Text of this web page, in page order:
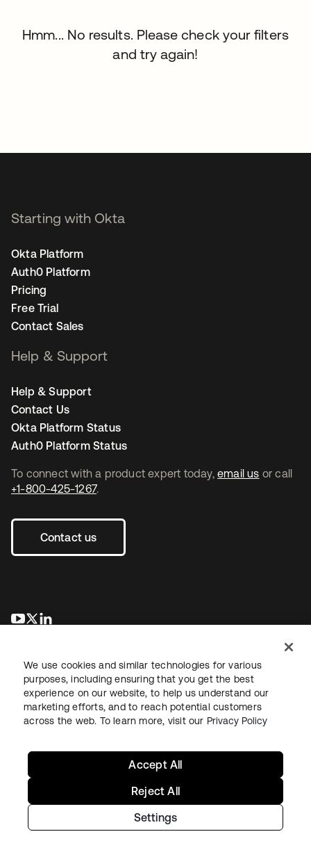
Hmm... No results. Please check your filters
and try again!
To connect with a product expert today, email us or call
+1-800-425-1267.
Contact us
se abre en una pestaña nueva
se abre en una pestaña nueva
Starting with Okta
Okta Platform
Auth0 Platform
Pricing
Free Trial
Contact Sales
Help & Support
Help & Support
Contact Us
Okta Platform Status
Auth0 Platform Status
LegalPrivacy Policy Site TermsSecuritySitemap
Copyright © 2026 Okta. All rights reserved.
We use cookies and similar technologies for various
purposes, including ensuring that you get the best
experience on our website, to help us understand our
marketing efforts, and to reach potential customers
across the web. To learn more, visit our Privacy Policy
Settings
Reject All
Accept All